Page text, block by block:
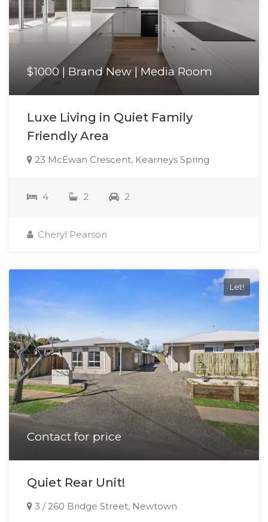
$1000 | Brand New | Media Room
Luxe Living in Quiet Family
Friendly Area
23 McEwan Crescent, Kearneys Spring
4 2 2
Cheryl Pearson
Let!
Contact for price
Quiet Rear Unit!
3 / 260 Bridge Street, Newtown